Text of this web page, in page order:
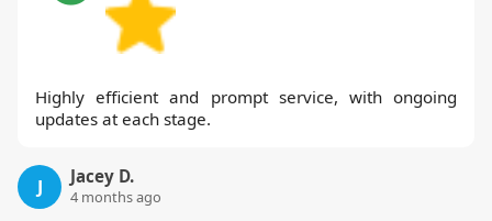
Highly efficient and prompt service, with ongoing
updates at each stage.
J Jacey D.
4 months ago